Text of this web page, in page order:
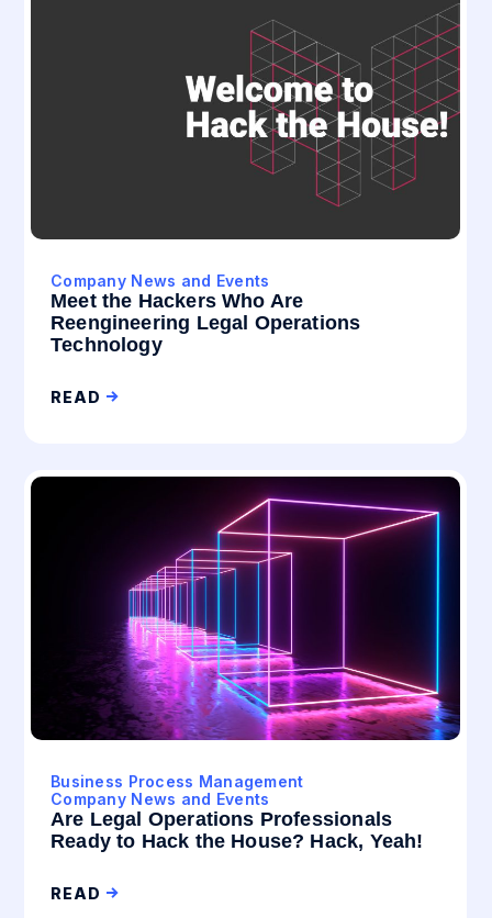
Company News and Events
Meet the Hackers Who Are
Reengineering Legal Operations
Technology
READ
Business Process Management
Company News and Events
Are Legal Operations Professionals
Ready to Hack the House? Hack, Yeah!
READ